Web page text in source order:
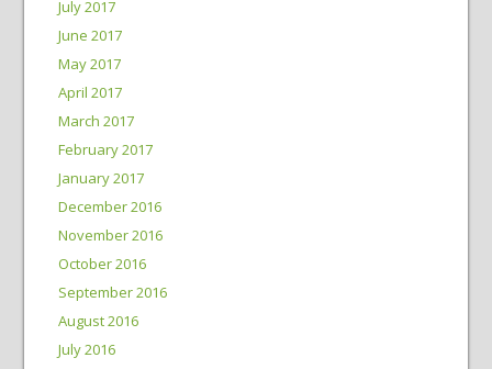
July 2017
June 2017
May 2017
April 2017
March 2017
February 2017
January 2017
December 2016
November 2016
October 2016
September 2016
August 2016
July 2016